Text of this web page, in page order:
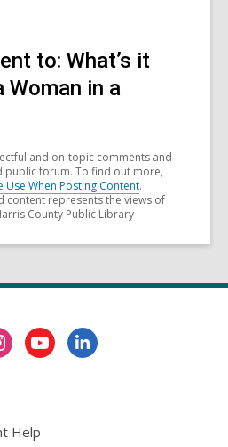
to: What’s it
Woman in a
and on-topic comments and
public forum. To find out more,
When Posting Content.
content represents the views of
County Public Library
Help